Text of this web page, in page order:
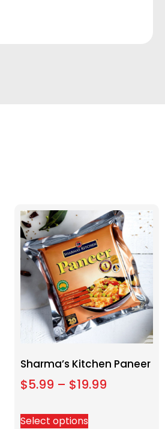
Sharma’s Kitchen Paneer
$5.99 – $19.99
Select options